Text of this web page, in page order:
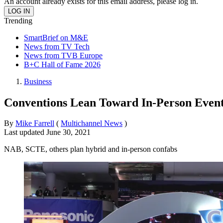
Trending
SmartBrief on M&E
News from TV Tech
News from TVB Europe
B+C Hall of Fame 2026
Business
Conventions Lean Toward In-Person
By Mike Farrell ( Multichannel News )
Last updated June 30, 2021
NAB, SCTE, others plan hybrid and in-person confabs